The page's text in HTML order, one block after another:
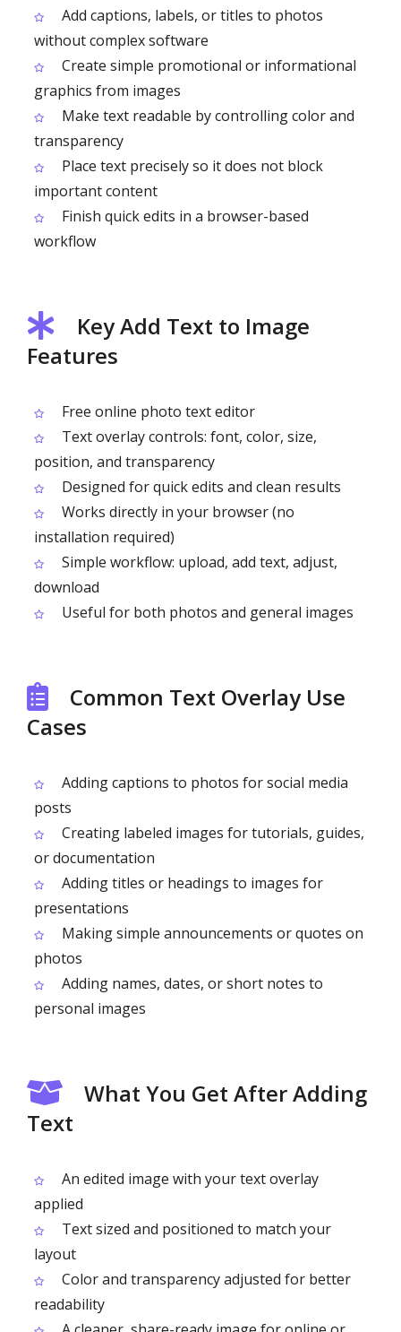
Add captions, labels, or titles to photos
without complex software
Create simple promotional or informational
graphics from images
Make text readable by controlling color and
transparency
Place text precisely so it does not block
important content
Finish quick edits in a browser-based
workflow
Key Add Text to Image
Features
Free online photo text editor
Text overlay controls: font, color, size,
position, and transparency
Designed for quick edits and clean results
Works directly in your browser (no
installation required)
Simple workflow: upload, add text, adjust,
download
Useful for both photos and general images
Common Text Overlay Use
Cases
Adding captions to photos for social media
posts
Creating labeled images for tutorials, guides,
or documentation
Adding titles or headings to images for
presentations
Making simple announcements or quotes on
photos
Adding names, dates, or short notes to
personal images
What You Get After Adding
Text
An edited image with your text overlay
applied
Text sized and positioned to match your
layout
Color and transparency adjusted for better
readability